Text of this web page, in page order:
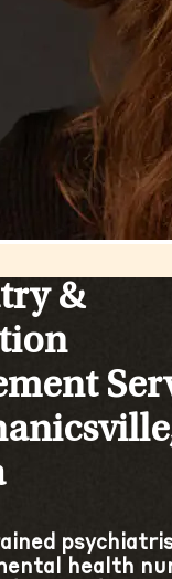
&
health